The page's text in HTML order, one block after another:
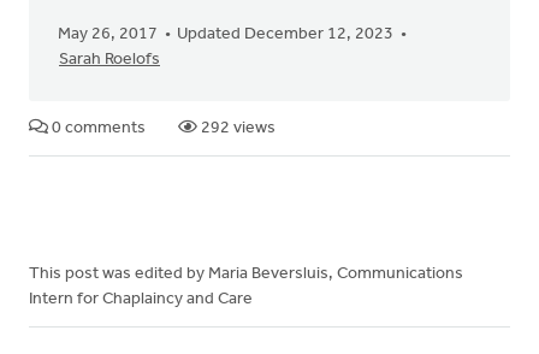
May 26, 2017
Updated December 12, 2023
Sarah Roelofs
0 comments 292 views
This post was edited by Maria Beversluis, Communications
Intern for Chaplaincy and Care